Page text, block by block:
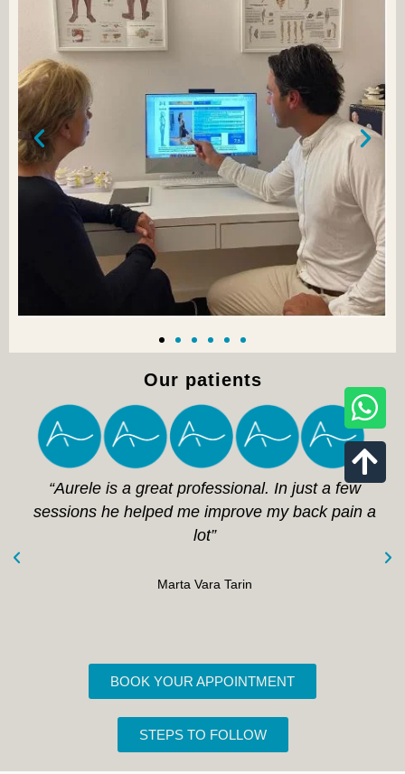
Our patients
“Aurele is a great professional. In just a few
sessions he helped me improve my back pain a
lot”
Marta Vara Tarin
BOOK YOUR APPOINTMENT
STEPS TO FOLLOW